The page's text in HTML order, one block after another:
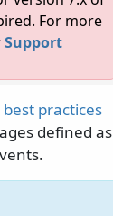
For more
Support
practices
defined as